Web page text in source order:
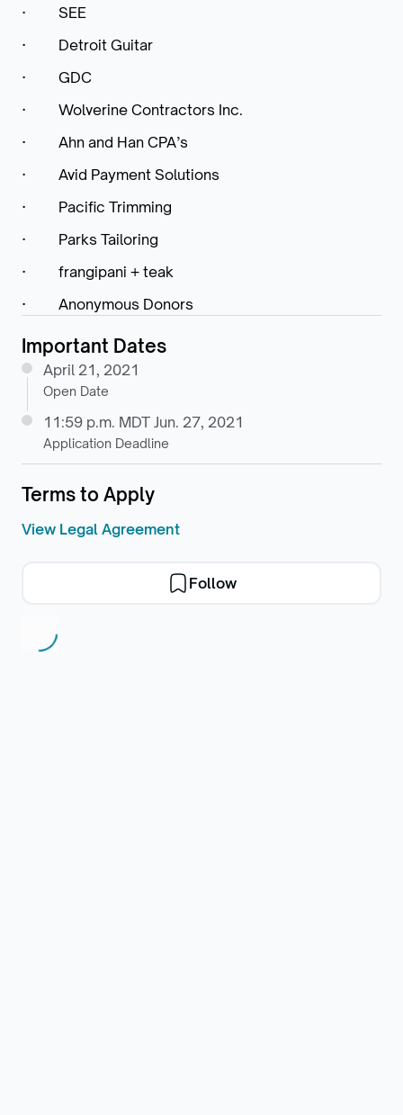
·
SEE
·
Detroit Guitar
·
GDC
·
Wolverine Contractors Inc.
·
Ahn and Han CPA’s
·
Avid Payment Solutions
·
Pacific Trimming
·
Parks Tailoring
·
frangipani + teak
·
Anonymous Donors
Important Dates
April 21, 2021
Open Date
11:59 p.m. MDT Jun. 27, 2021
Application Deadline
Terms to Apply
View Legal Agreement
Follow